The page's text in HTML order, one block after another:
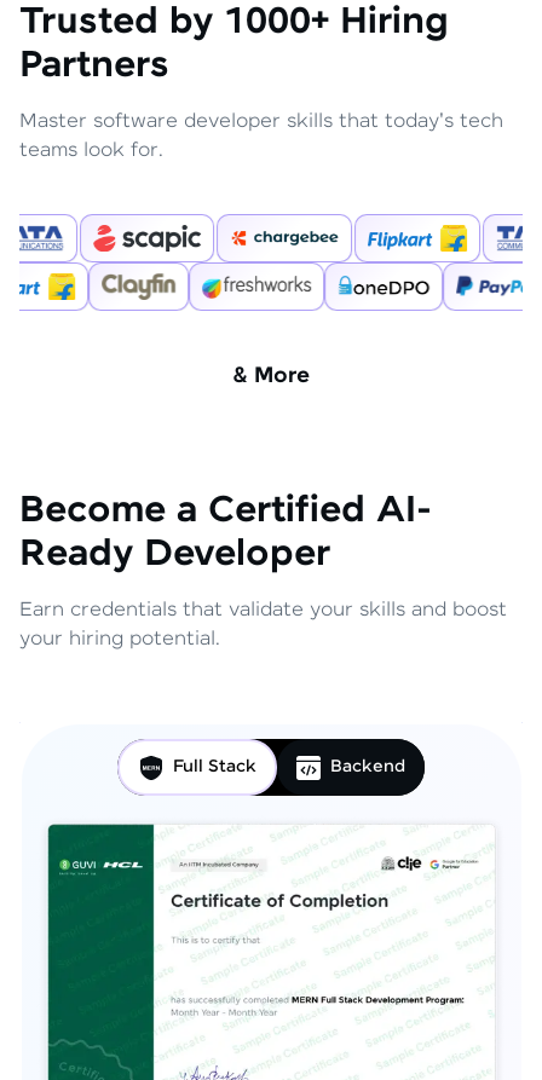
Trusted by 1000+ Hiring
Partners
Master software developer skills that today's tech
teams look for.
& More
Become a Certified AI-
Ready Developer
Earn credentials that validate your skills and boost
your hiring potential.
Full Stack Backend